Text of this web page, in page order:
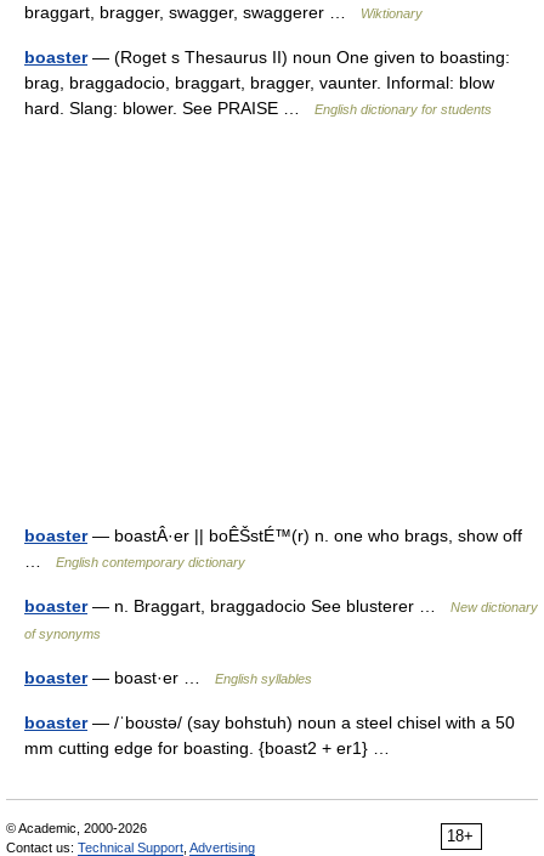
braggart, bragger, swagger, swaggerer …
Wiktionary
boaster— (Roget s Thesaurus II) noun One given to boasting:
brag, braggadocio, braggart, bragger, vaunter. Informal: blow
hard. Slang: blower. See PRAISE …
English dictionary for students
boaster— boastÂ·er || boÊŠstÉ™(r) n. one who brags, show off
English contemporary dictionary
boaster— n. Braggart, braggadocio See blusterer …
New dictionary
of synonyms
boaster— boast·er … English syllables
boaster— /ˈboʊstə/ (say bohstuh) noun a steel chisel with a 50
mm cutting edge for boasting. {boast2 + er1} …
18+
© Academic, 2000-2026
Contact us: Technical Support Advertising